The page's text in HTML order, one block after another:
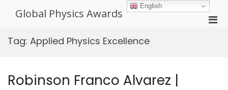
Global Physics Awards
Tag: Applied Physics Excellence
Robinson Franco Alvarez |
English